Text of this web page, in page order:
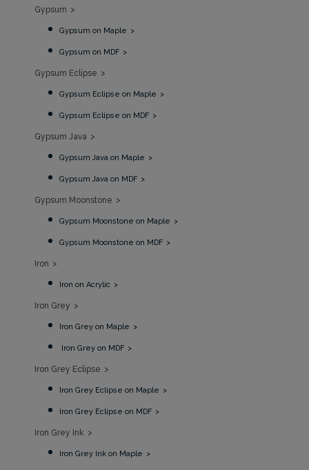
Gypsum
Gypsum on Maple
Gypsum on MDF
Gypsum Eclipse
Gypsum Eclipse on Maple
Gypsum Eclipse on MDF
Gypsum Java
Gypsum Java on Maple
Gypsum Java on MDF
Gypsum Moonstone
Gypsum Moonstone on Maple
Gypsum Moonstone on MDF
Iron
Iron on Acrylic
Iron Grey
Iron Grey on Maple
Iron Grey on MDF
Iron Grey Eclipse
Iron Grey Eclipse on Maple
Iron Grey Eclipse on MDF
Iron Grey Ink
Iron Grey Ink on Maple